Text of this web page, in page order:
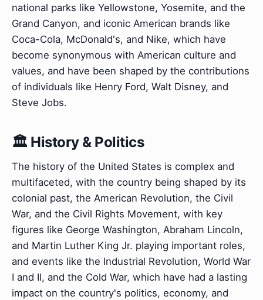
national parks like Yellowstone, Yosemite, and the
Grand Canyon, and iconic American brands like
Coca-Cola, McDonald's, and Nike, which have
become synonymous with American culture and
values, and have been shaped by the contributions
of individuals like Henry Ford, Walt Disney, and
Steve Jobs.
🏛️ History & Politics
The history of the United States is complex and
multifaceted, with the country being shaped by its
colonial past, the American Revolution, the Civil
War, and the Civil Rights Movement, with key
figures like George Washington, Abraham Lincoln,
and Martin Luther King Jr. playing important roles,
and events like the Industrial Revolution, World War
I and II, and the Cold War, which have had a lasting
impact on the country's politics, economy, and